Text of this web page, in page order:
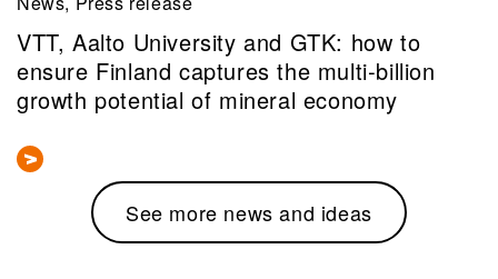
VTT, Aalto University and GTK: how to
ensure Finland captures the multi‑billion
growth potential of mineral economy
See more news and ideas